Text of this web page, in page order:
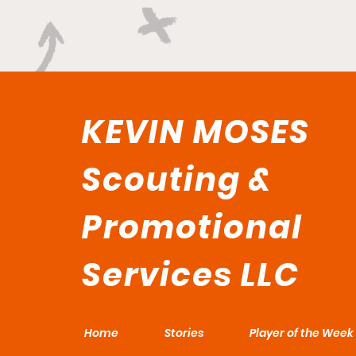
KEVIN MOSES
Scouting &
Promotional
Services LLC
Home Stories Player of the Week